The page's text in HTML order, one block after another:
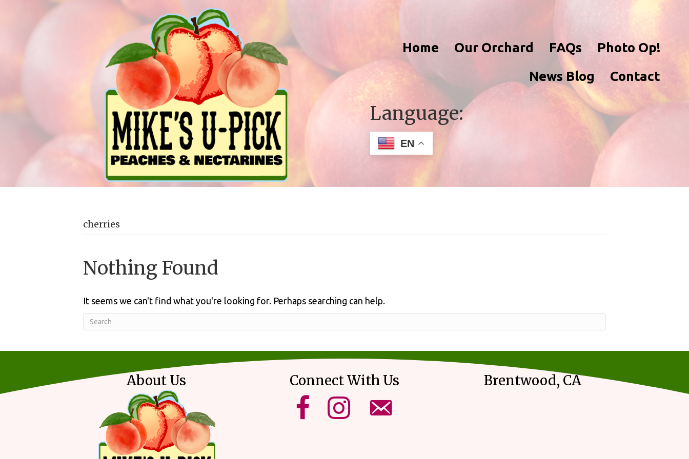
Home Our Orchard FAQs
Photo Op!
News Blog
Contact
Language:
EN
cherries
Nothing Found
It seems we can't find what you're looking for. Perhaps searching can help.
About Us Connect With Us
mikes upick facebook page.
mikes upick instagram page.
email us using our form on our contact page.
Brentwood, CA